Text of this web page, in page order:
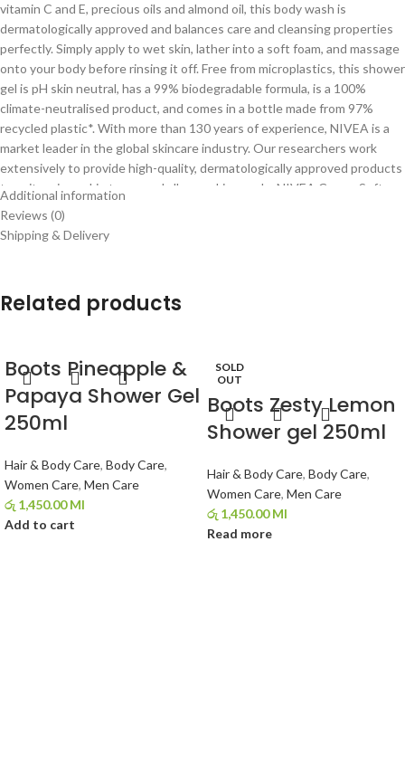
vitamin C and E, precious oils and almond oil, this body wash is
dermatologically approved and balances care and cleansing properties
perfectly. Simply apply to wet skin, lather into a soft foam, and massage
onto your body before rinsing it off. Free from microplastics, this shower
gel is pH skin neutral, has a 99% biodegradable formula, is a 100%
climate-neutralised product, and comes in a bottle made from 97%
recycled plastic*. With more than 130 years of experience, NIVEA is a
market leader in the global skincare industry. Our researchers work
extensively to provide high-quality, dermatologically approved products
to suit various skin types and all your skin needs: NIVEA Creme Soft
shower gel. *excluding cap & label
Additional information
Reviews (0)
Shipping & Delivery
Related products
Boots Pineapple &
Papaya Shower Gel
250ml
Hair & Body Care, Body Care,
Women Care, Men Care
රු 1,450.00 Ml
Add to cart
SOLD
OUT
Boots Zesty Lemon
Shower gel 250ml
Hair & Body Care, Body Care,
Women Care, Men Care
රු 1,450.00 Ml
Read more